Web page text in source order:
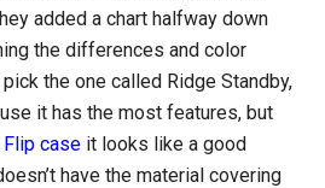
added a chart halfway down
the differences and color
the one called Ridge Standby,
it has the most features, but
Flip case it looks like a good
have the material covering